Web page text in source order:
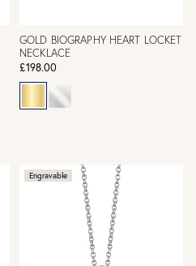
GOLD BIOGRAPHY HEART LOCKET
NECKLACE
£198.00
Engravable